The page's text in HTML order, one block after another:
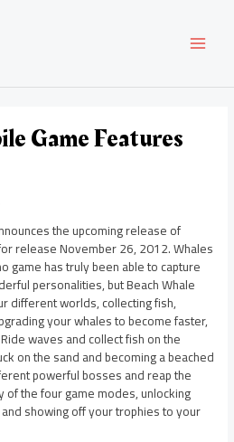
Game Features
the upcoming release of
release November 26, 2012. Whales
game has truly been able to capture
personalities, but Beach Whale
different worlds, collecting fish,
your whales to become faster,
waves and collect fish on the
on the sand and becoming a beached
powerful bosses and reap the
of the four game modes, unlocking
showing off your trophies to your